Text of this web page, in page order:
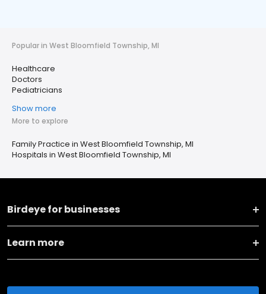
Popular in West Bloomfield Township, MI
Healthcare
Doctors
Pediatricians
Show more
More to explore
Family Practice in West Bloomfield Township, MI
Hospitals in West Bloomfield Township, MI
Birdeye for businesses
Learn more